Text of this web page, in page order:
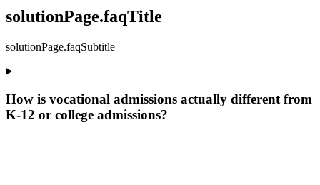
solutionPage.faqTitle
solutionPage.faqSubtitle
How is vocational admissions actually different from
K-12 or college admissions?